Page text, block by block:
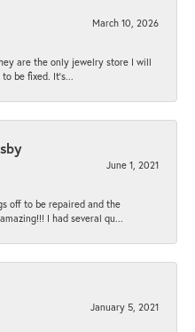
March 10, 2026
are the only jewelry store I will
be fixed. It's...
June 1, 2021
off to be repaired and the
I had several qu...
January 5, 2021